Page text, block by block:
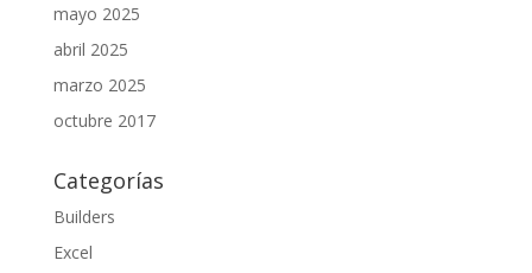
mayo 2025
abril 2025
marzo 2025
octubre 2017
Categorías
Builders
Excel